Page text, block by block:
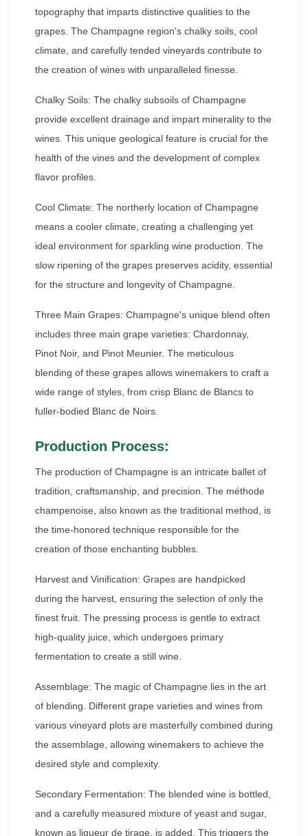
topography that imparts distinctive qualities to the
grapes. The Champagne region's chalky soils, cool
climate, and carefully tended vineyards contribute to
the creation of wines with unparalleled finesse.
Chalky Soils: The chalky subsoils of Champagne
provide excellent drainage and impart minerality to the
wines. This unique geological feature is crucial for the
health of the vines and the development of complex
flavor profiles.
Cool Climate: The northerly location of Champagne
means a cooler climate, creating a challenging yet
ideal environment for sparkling wine production. The
slow ripening of the grapes preserves acidity, essential
for the structure and longevity of Champagne.
Three Main Grapes: Champagne's unique blend often
includes three main grape varieties: Chardonnay,
Pinot Noir, and Pinot Meunier. The meticulous
blending of these grapes allows winemakers to craft a
wide range of styles, from crisp Blanc de Blancs to
fuller-bodied Blanc de Noirs.
Production Process:
The production of Champagne is an intricate ballet of
tradition, craftsmanship, and precision. The méthode
champenoise, also known as the traditional method, is
the time-honored technique responsible for the
creation of those enchanting bubbles.
Harvest and Vinification: Grapes are handpicked
during the harvest, ensuring the selection of only the
finest fruit. The pressing process is gentle to extract
high-quality juice, which undergoes primary
fermentation to create a still wine.
Assemblage: The magic of Champagne lies in the art
of blending. Different grape varieties and wines from
various vineyard plots are masterfully combined during
the assemblage, allowing winemakers to achieve the
desired style and complexity.
Secondary Fermentation: The blended wine is bottled,
and a carefully measured mixture of yeast and sugar,
known as liqueur de tirage, is added. This triggers the